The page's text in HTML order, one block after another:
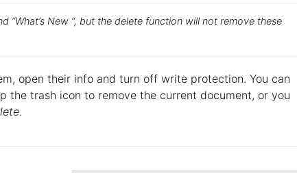
“What’s New “, but the delete function will not remove these
open their info and turn off write protection. You can
the trash icon to remove the current document, or you
.